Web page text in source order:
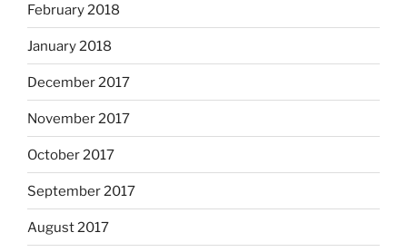
February 2018
January 2018
December 2017
November 2017
October 2017
September 2017
August 2017